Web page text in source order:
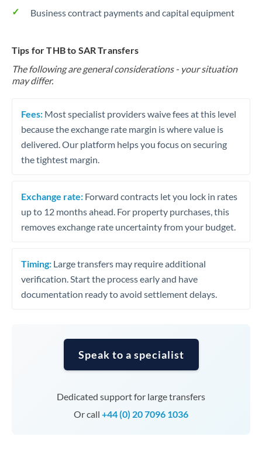
Business contract payments and capital equipment
Tips for THB to SAR Transfers
The following are general considerations - your situation
may differ.
Fees: Most specialist providers waive fees at this level
because the exchange rate margin is where value is
delivered. Our platform helps you focus on securing
the tightest margin.
Exchange rate: Forward contracts let you lock in rates
up to 12 months ahead. For property purchases, this
removes exchange rate uncertainty from your budget.
Timing: Large transfers may require additional
verification. Start the process early and have
documentation ready to avoid settlement delays.
Speak to a specialist
Dedicated support for large transfers
Or call +44 (0) 20 7096 1036